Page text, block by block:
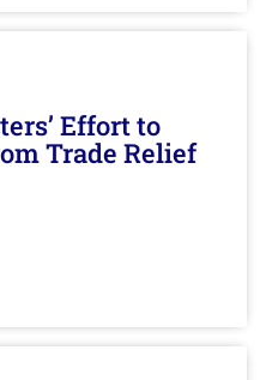
Effort to
Trade Relief